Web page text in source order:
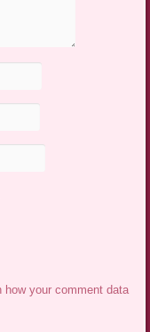
how your comment data